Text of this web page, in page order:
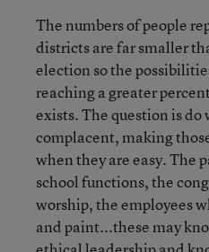
The numbers of people
districts are far smaller
election so the
reaching a greater
exists. The question is do
complacent, making
when they are easy. The
school functions, the
worship, the employees
and paint...these may